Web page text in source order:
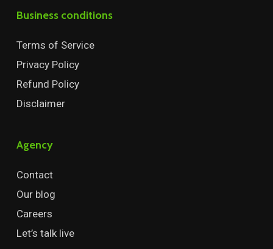
Business conditions
Terms of Service
Privacy Policy
Refund Policy
Disclaimer
Agency
Contact
Our blog
Careers
Let’s talk live